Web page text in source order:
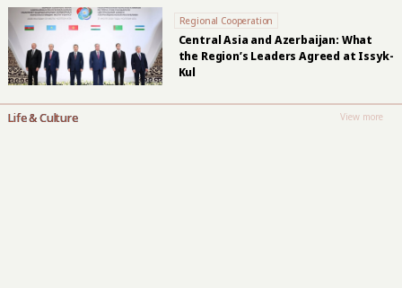
Regional Cooperation
Central Asia and Azerbaijan: What
the Region’s Leaders Agreed at Issyk-
Kul
Life & Culture View more